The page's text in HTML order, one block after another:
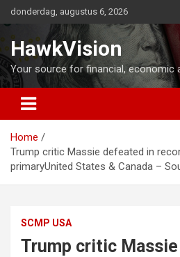
naar
de
inhoud
donderdag, augustus 6, 2026
HawkVision
Your source for financial, economic
Home
Trump critic Massie defeated in
primaryUnited States & Canada –
SCMP USA
Trump critic